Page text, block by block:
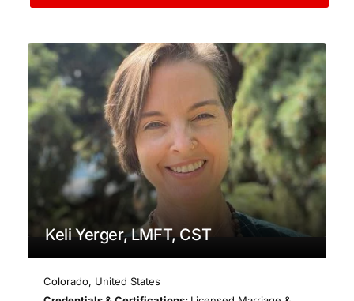
Keli Yerger, LMFT, CST
Colorado, United States